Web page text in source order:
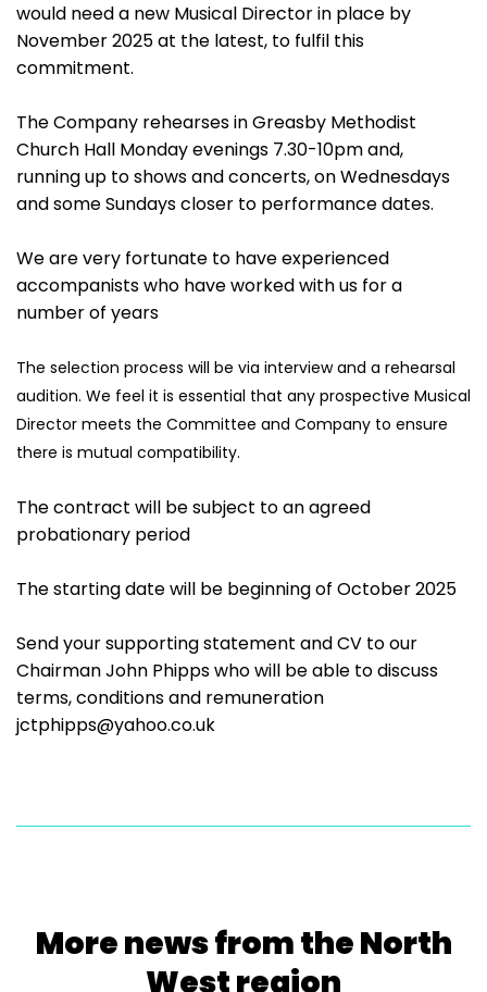
would need a new Musical Director in place by
November 2025 at the latest, to fulfil this
commitment.
The Company rehearses in Greasby Methodist
Church Hall Monday evenings 7.30-10pm and,
running up to shows and concerts, on Wednesdays
and some Sundays closer to performance dates.
We are very fortunate to have experienced
accompanists who have worked with us for a
number of years
The selection process will be via interview and a rehearsal
audition. We feel it is essential that any prospective Musical
Director meets the Committee and Company to ensure
there is mutual compatibility.
The contract will be subject to an agreed
probationary period
The starting date will be beginning of October 2025
Send your supporting statement and CV to our
Chairman John Phipps who will be able to discuss
terms, conditions and remuneration
jctphipps@yahoo.co.uk
More news from the North
West region